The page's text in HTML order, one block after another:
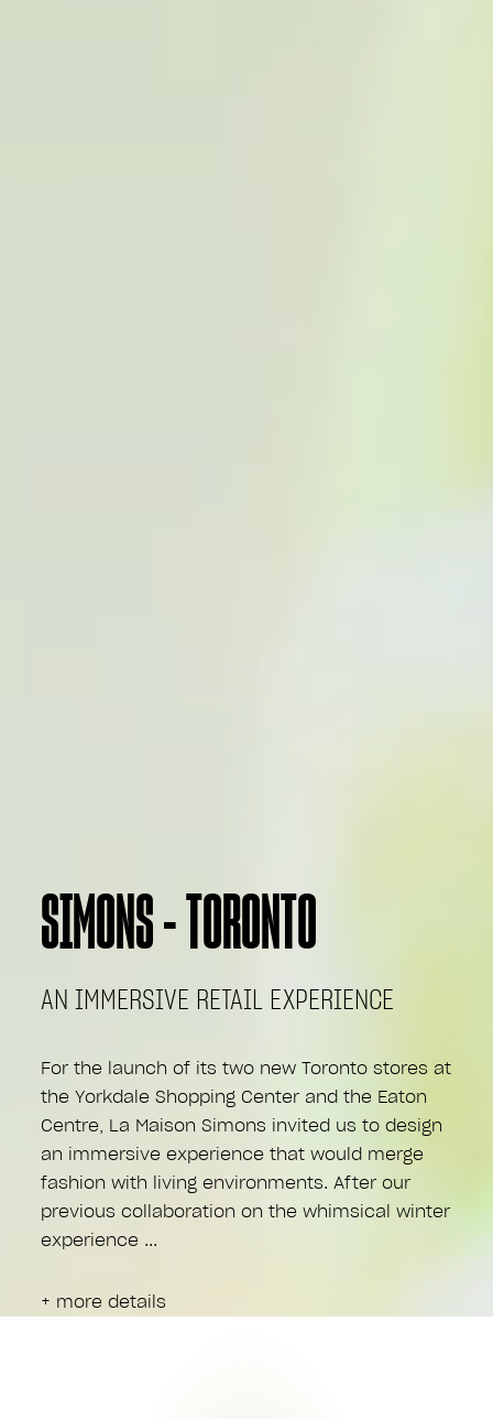
SIMONS - TORONTO
AN IMMERSIVE RETAIL EXPERIENCE
For the launch of its two new Toronto stores at
the Yorkdale Shopping Center and the Eaton
Centre, La Maison Simons invited us to design
an immersive experience that would merge
fashion with living environments. After our
previous collaboration on the whimsical winter
experience
+ more details